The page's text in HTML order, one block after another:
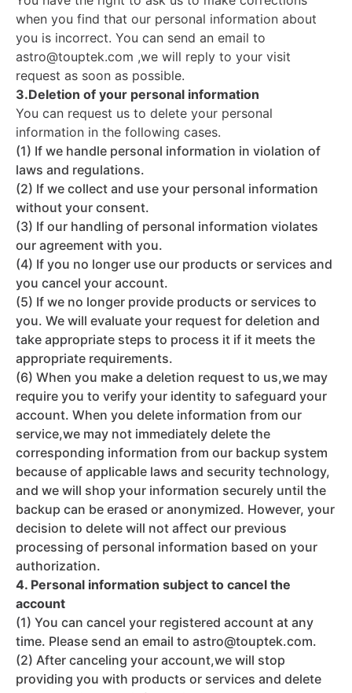
when you find that our personal information about
you is incorrect. You can send an email to
astro@touptek.com ,we will reply to your visit
request as soon as possible.
3.Deletion of your personal information
You can request us to delete your personal
information in the following cases.
(1) If we handle personal information in violation of
laws and regulations.
(2) If we collect and use your personal information
without your consent.
(3) If our handling of personal information violates
our agreement with you.
(4) If you no longer use our products or services and
you cancel your account.
(5) If we no longer provide products or services to
you. We will evaluate your request for deletion and
take appropriate steps to process it if it meets the
appropriate requirements.
(6) When you make a deletion request to us,we may
require you to verify your identity to safeguard your
account. When you delete information from our
service,we may not immediately delete the
corresponding information from our backup system
because of applicable laws and security technology,
and we will shop your information securely until the
backup can be erased or anonymized. However, your
decision to delete will not affect our previous
processing of personal information based on your
authorization.
4. Personal information subject to cancel the
account
(1) You can cancel your registered account at any
time. Please send an email to astro@touptek.com.
(2) After canceling your account,we will stop
providing you with products or services and delete